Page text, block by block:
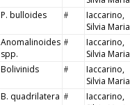
P. bulloides #
Iaccarino,
Silvia Maria
Anomalinoides
spp.
#
Iaccarino,
Silvia Maria
Bolivinids #
Iaccarino,
Silvia Maria
B. quadrilatera #
Iaccarino,